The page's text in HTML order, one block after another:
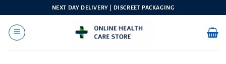
content
NEXT DAY DELIVERY | DISCREET PACKAGING